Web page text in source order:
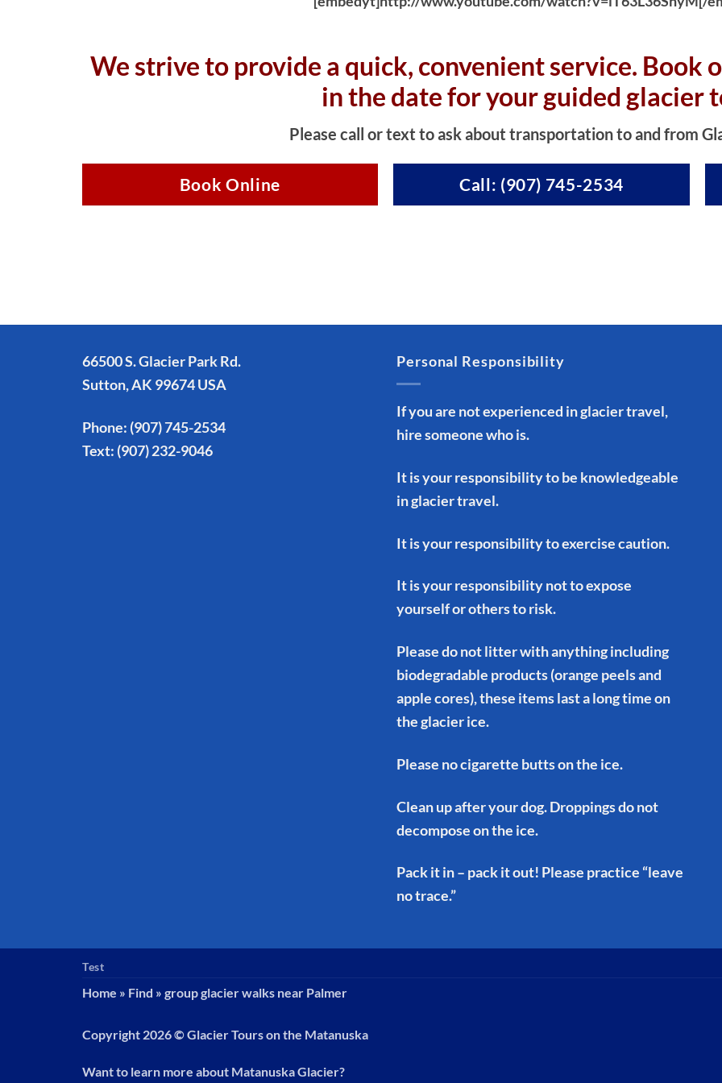
We strive to provide a quick, convenient service. Book
in the date for your guided glacier
Please call or text to ask about transportation to and from
Book Online Call: (907) 745-2534
66500 S. Glacier Park Rd.
Sutton, AK 99674 USA
Phone: (907) 745-2534
Text: (907) 232-9046
Personal Responsibility
If you are not experienced in glacier travel,
hire someone who is.
It is your responsibility to be knowledgeable
in glacier travel.
It is your responsibility to exercise caution.
It is your responsibility not to expose
yourself or others to risk.
Please do not litter with anything including
biodegradable products (orange peels and
apple cores), these items last a long time on
the glacier ice.
Please no cigarette butts on the ice.
Clean up after your dog. Droppings do not
decompose on the ice.
Pack it in – pack it out! Please practice “leave
no trace.”
Test
Home » Find » group glacier walks near Palmer
Copyright 2026 ©Glacier Tours on the Matanuska
Want to learn more about Matanuska Glacier?